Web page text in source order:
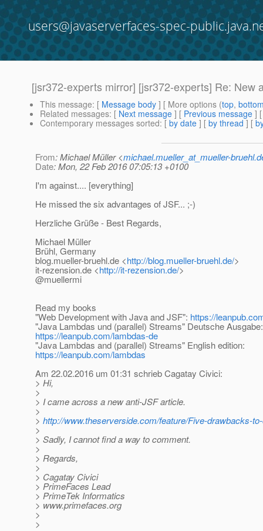
users@javaserverfaces-spec-
[jsr372-experts mirror] [jsr372-experts] Re: New
This message: [ Message body ] [ More options (top,
Related messages: [ Next message ] [ Previous message ]
Contemporary messages sorted: [ by date ] [ by thread ] [
From: Michael Müller <michael.mueller_at_mueller-
Date: Mon, 22 Feb 2016 07:05:13 +0100
I'm against.... [everything]
He missed the six advantages of JSF... ;-)
Herzliche Grüße - Best Regards,
Michael Müller
Brühl, Germany
blog.mueller-bruehl.de <http://blog.mueller-bruehl.de/>
it-rezension.de <http://it-rezension.de/>
@muellermi
Read my books
"Web Development with Java and JSF": https://
"Java Lambdas und (parallel) Streams" Deutsche Ausgabe:
https://leanpub.com/lambdas-de
"Java Lambdas and (parallel) Streams" English edition:
https://leanpub.com/lambdas
Am 22.02.2016 um 01:31 schrieb Cagatay Civici:
> Hi,
>
> I came across a new anti-JSF article.
>
> http://www.theserverside.com/feature/Five-drawbacks-
>
> Sadly, I cannot find a way to comment.
>
> Regards,
>
> Cagatay Civici
> PrimeFaces Lead
> PrimeTek Informatics
> www.primefaces.org
>
>